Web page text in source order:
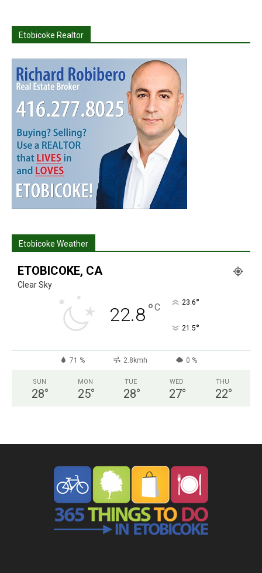
Etobicoke Realtor
Etobicoke Weather
ETOBICOKE, CA
Clear Sky
22.8°C 23.6°
21.5°
71 % 2.8kmh 0 %
SUN
28°
MON
25°
TUE
28°
WED
27°
THU
22°